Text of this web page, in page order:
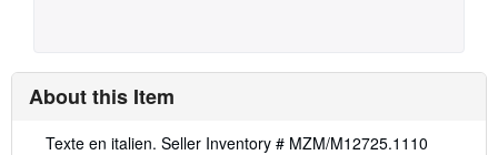
About this Item
Description:
Texte en italien. Seller Inventory # MZM/M12725.1110